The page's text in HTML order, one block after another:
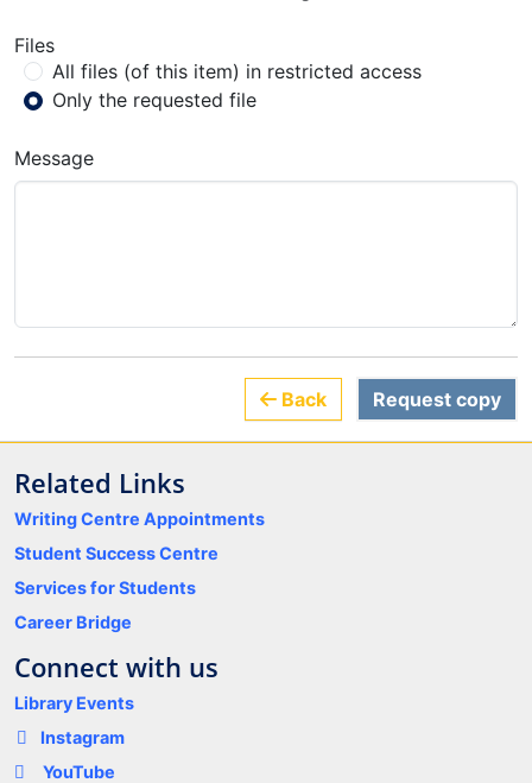
Files
All files (of this item) in restricted access
Only the requested file
Message
Back Request copy
Related Links
Writing Centre Appointments
Student Success Centre
Services for Students
Career Bridge
Connect with us
Library Events
Instagram
YouTube